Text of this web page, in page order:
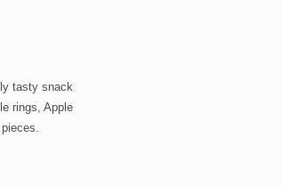
tasty snack
rings, Apple